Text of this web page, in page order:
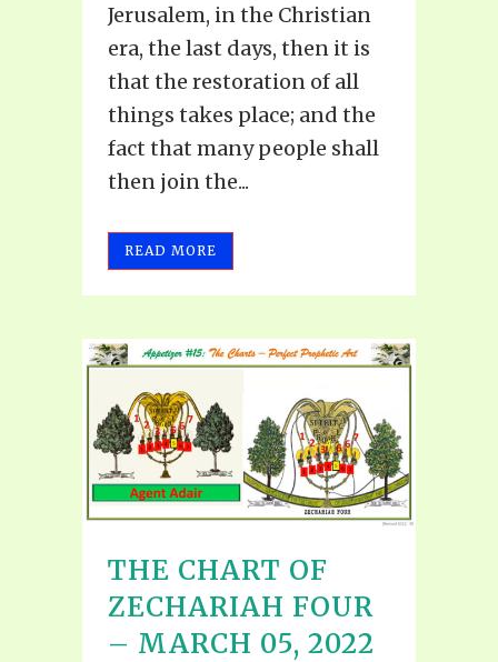
Jerusalem, in the Christian
era, the last days, then it is
that the restoration of all
things takes place; and the
fact that many people shall
then join the...
READ MORE
THE CHART OF
ZECHARIAH FOUR
– MARCH 05, 2022